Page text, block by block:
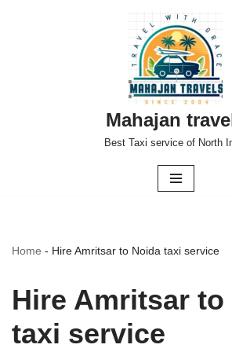
Mahajan
Best Taxi service of North
Home - Hire Amritsar to Noida taxi service
Hire Amritsar to
taxi service